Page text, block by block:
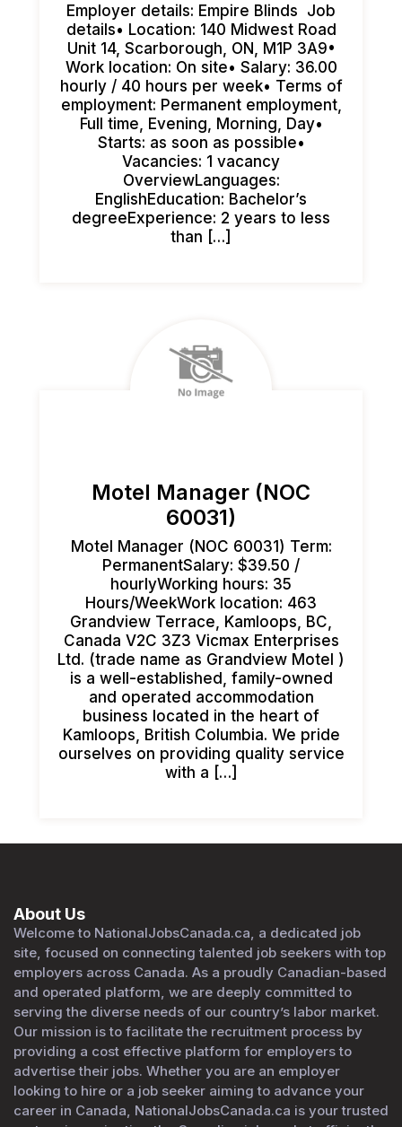
Employer details: Empire Blinds Job
details• Location: 140 Midwest Road
Unit 14, Scarborough, ON, M1P 3A9•
Work location: On site• Salary: 36.00
hourly / 40 hours per week• Terms of
employment: Permanent employment,
Full time, Evening, Morning, Day•
Starts: as soon as possible•
Vacancies: 1 vacancy
OverviewLanguages:
EnglishEducation: Bachelor’s
degreeExperience: 2 years to less
than […]
Motel Manager (NOC
60031)
Motel Manager (NOC 60031) Term:
PermanentSalary: $39.50 /
hourlyWorking hours: 35
Hours/WeekWork location: 463
Grandview Terrace, Kamloops, BC,
Canada V2C 3Z3 Vicmax Enterprises
Ltd. (trade name as Grandview Motel )
is a well-established, family-owned
and operated accommodation
business located in the heart of
Kamloops, British Columbia. We pride
ourselves on providing quality service
with a […]
About Us
Welcome to NationalJobsCanada.ca, a dedicated job
site, focused on connecting talented job seekers with top
employers across Canada. As a proudly Canadian-based
and operated platform, we are deeply committed to
serving the diverse needs of our country’s labor market.
Our mission is to facilitate the recruitment process by
providing a cost effective platform for employers to
advertise their jobs. Whether you are an employer
looking to hire or a job seeker aiming to advance your
career in Canada, NationalJobsCanada.ca is your trusted